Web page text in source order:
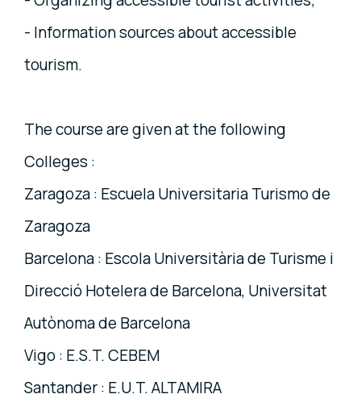
- Information sources about accessible
tourism.
The course are given at the following
Colleges :
Zaragoza : Escuela Universitaria Turismo de
Zaragoza
Barcelona : Escola Universitària de Turisme i
Direcció Hotelera de Barcelona, Universitat
Autònoma de Barcelona
Vigo : E.S.T. CEBEM
Santander : E.U.T. ALTAMIRA